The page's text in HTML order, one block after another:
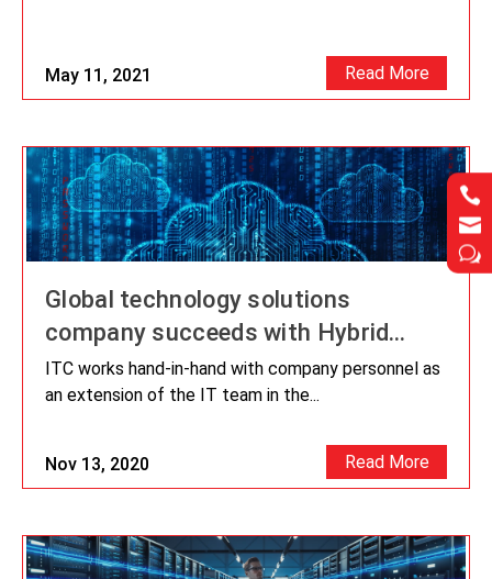


w


w
May 11, 2021 Read More
Global technology solutions
company succeeds with Hybrid
Cloud Migration
Nov 13, 2020
ITC works hand-in-hand with company personnel as
an extension of the IT team in the...
Read More